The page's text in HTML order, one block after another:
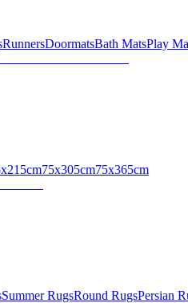
RunnersDoormatsBath MatsPlay
75x305cm75x365cm
Summer RugsRound RugsPersian